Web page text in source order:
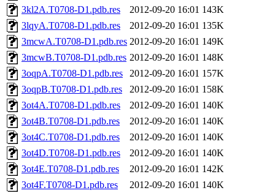
3kl2A.T0708-D1.pdb.res
2012-09-20 16:01 143K
3lqyA.T0708-D1.pdb.res
2012-09-20 16:01 135K
3mcwA.T0708-D1.pdb.res 2012-09-20 16:01 149K
3mcwB.T0708-D1.pdb.res 2012-09-20 16:01 148K
3oqpA.T0708-D1.pdb.res
2012-09-20 16:01 157K
3oqpB.T0708-D1.pdb.res
2012-09-20 16:01 158K
3ot4A.T0708-D1.pdb.res
2012-09-20 16:01 140K
3ot4B.T0708-D1.pdb.res
2012-09-20 16:01 140K
3ot4C.T0708-D1.pdb.res
2012-09-20 16:01 140K
3ot4D.T0708-D1.pdb.res
2012-09-20 16:01 140K
3ot4E.T0708-D1.pdb.res
2012-09-20 16:01 142K
3ot4F.T0708-D1.pdb.res
2012-09-20 16:01 140K